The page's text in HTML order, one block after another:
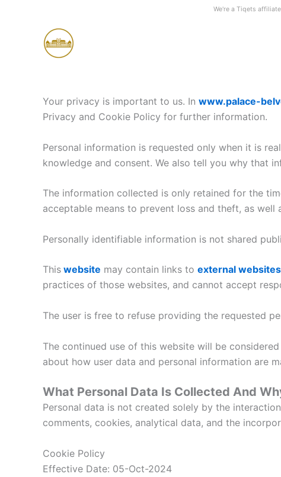
We're a Tiqets
Your privacy is important to us. In www.palace-
Privacy and Cookie Policy for further information.
Personal information is requested only when it is
knowledge and consent. We also tell you why that
The information collected is only retained for the
acceptable means to prevent loss and theft, as
Personally identifiable information is not shared
This website may contain links to external websites
practices of those websites, and cannot accept
The user is free to refuse providing the requested
The continued use of this website will be
about how user data and personal information are
What Personal Data Is Collected And
Personal data is not created solely by the
comments, cookies, analytical data, and the
Cookie Policy
Effective Date: 05-Oct-2024